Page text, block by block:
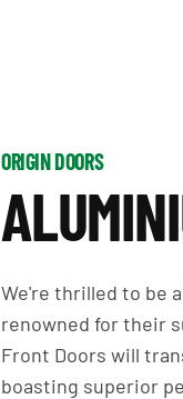
ORIGIN DOORS
We're thrilled to be
renowned for their
Front Doors will
boasting superior